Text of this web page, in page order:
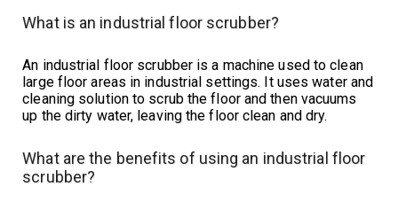
What is an industrial floor scrubber?
An industrial floor scrubber is a machine used to clean
large floor areas in industrial settings. It uses water and
cleaning solution to scrub the floor and then vacuums
up the dirty water, leaving the floor clean and dry.
What are the benefits of using an industrial floor
scrubber?